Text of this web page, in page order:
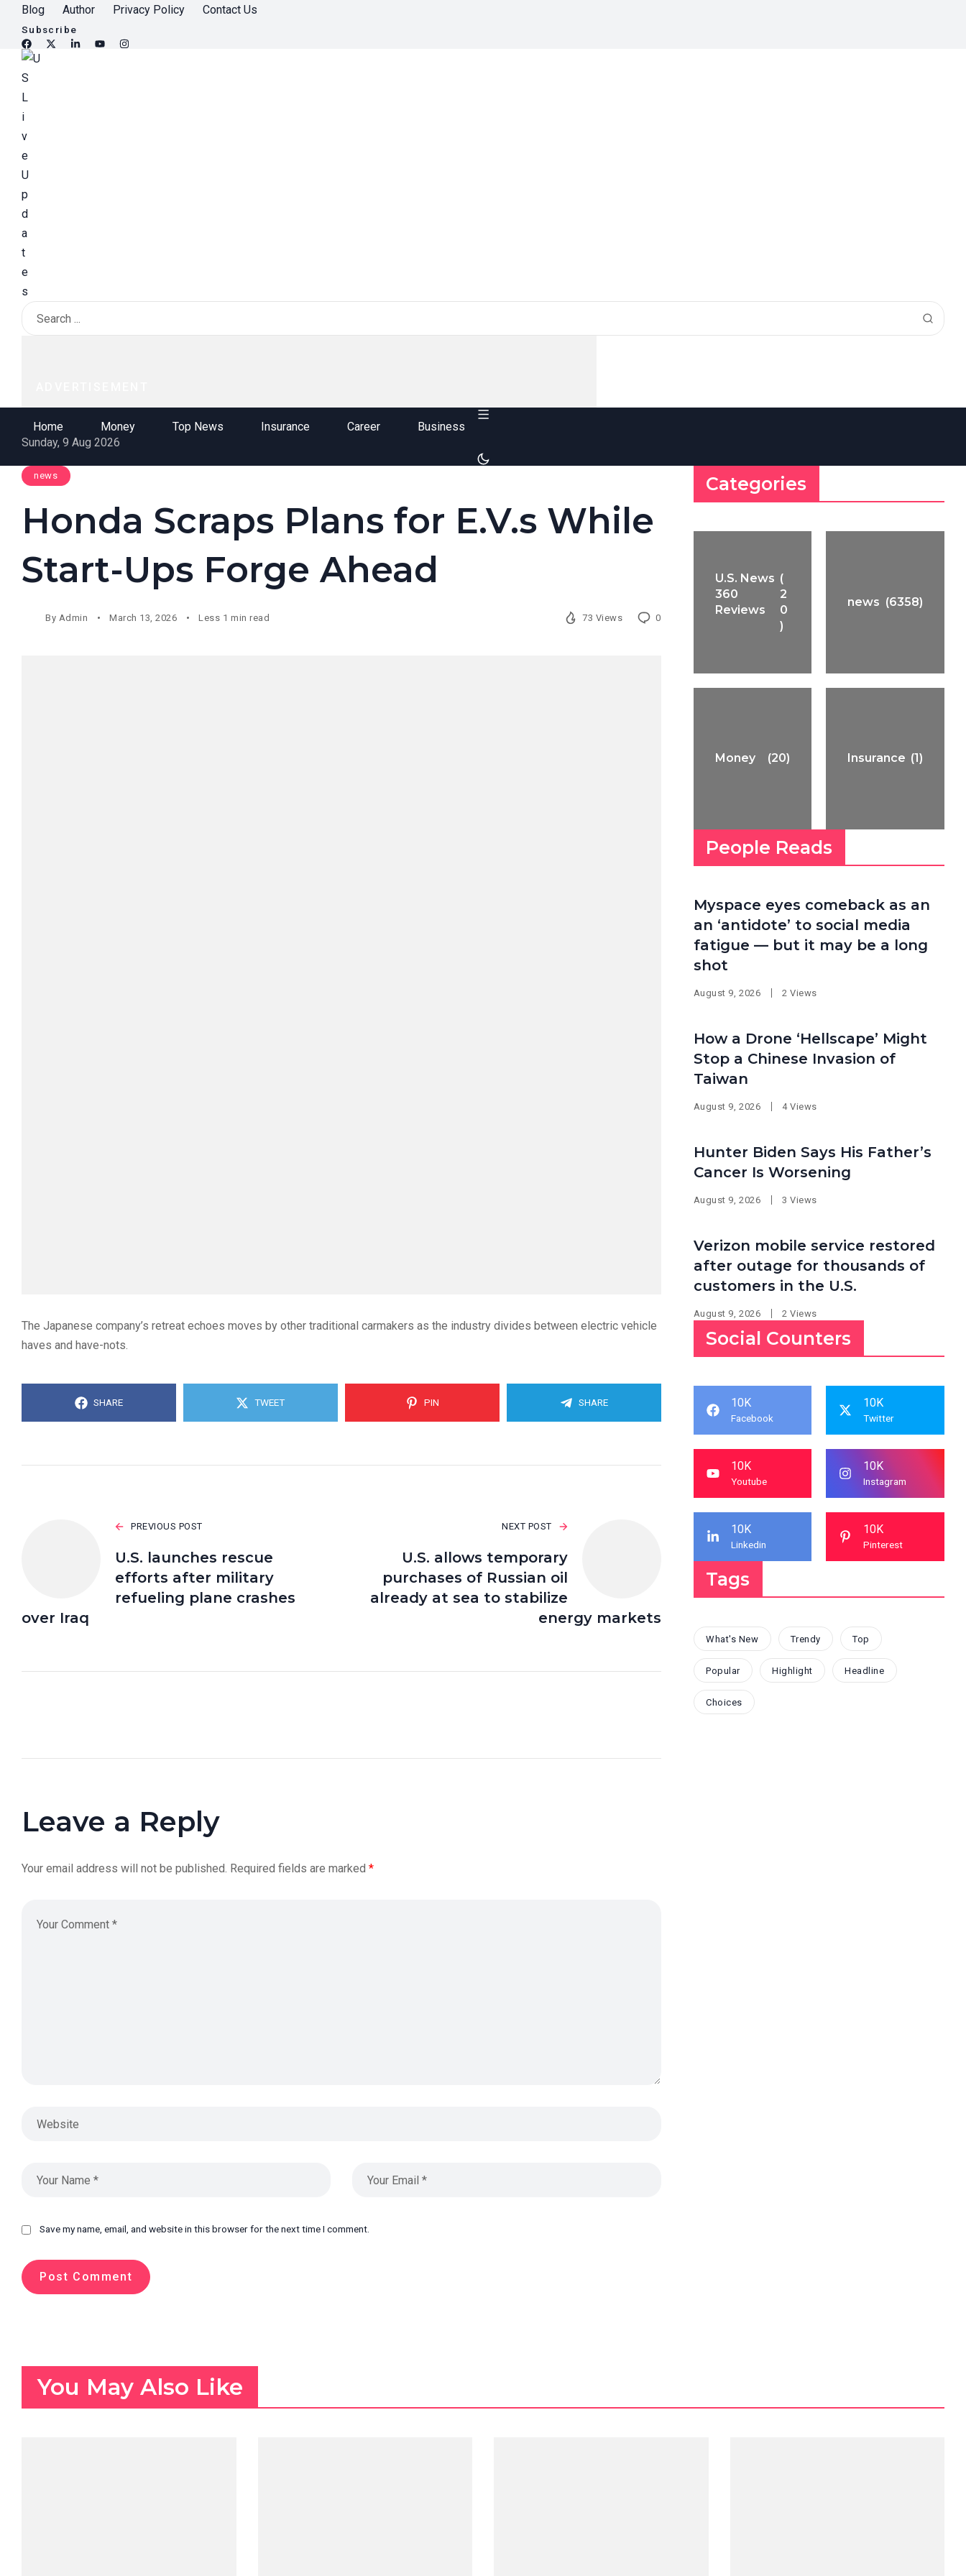
Blog Author Privacy Policy Contact Us
Subscribe
Home Money Top News Insurance Career
Business
Sunday, 9 Aug 2026
news
Honda Scraps Plans for E.V.s While
Start-Ups Forge Ahead
By Admin March 13, 2026 Less 1 min read 73 Views 0
The Japanese company’s retreat echoes moves by other traditional carmakers as the industry divides between electric vehicle
haves and have-nots.
SHARE TWEET PIN SHARE
PREVIOUS POST
U.S. launches rescue
efforts after military
refueling plane crashes
over Iraq
NEXT POST
U.S. allows temporary
purchases of Russian oil
already at sea to stabilize
energy markets
Leave a Reply
Your email address will not be published. Required fields are marked *
Save my name, email, and website in this browser for the next time I comment.
Categories
U.S. News
360
Reviews
(
2
0
)
news (6358)
Money (20) Insurance (1)
People Reads
Myspace eyes comeback as an
an ‘antidote’ to social media
fatigue — but it may be a long
shot
August 9, 2026 2 Views
How a Drone ‘Hellscape’ Might
Stop a Chinese Invasion of
Taiwan
August 9, 2026 4 Views
Hunter Biden Says His Father’s
Cancer Is Worsening
August 9, 2026 3 Views
Verizon mobile service restored
after outage for thousands of
customers in the U.S.
August 9, 2026 2 Views
Social Counters
10K
Facebook
10K
Twitter
10K
Youtube
10K
Instagram
10K
Linkedin
10K
Pinterest
Tags
What's New Trendy Top
Popular Highlight Headline
Choices
You May Also Like